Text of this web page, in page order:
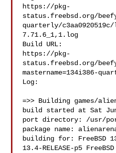
https://pkg-
status.freebsd.org/
quarterly/
7.71.6_1,1.log
Build URL:
https://pkg-
status.freebsd.org/
mastername=134i386-
Log:
=>> Building games/
build started at Sat Jun
port directory: /usr/
package name:
building for: FreeBSD
13.4-RELEASE-p5 FreeBSD